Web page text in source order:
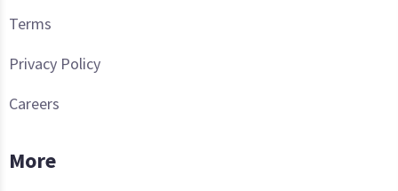
Terms
Privacy Policy
Careers
More